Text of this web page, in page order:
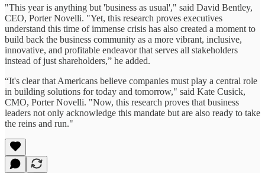
"This year is anything but 'business as usual'," said David Bentley,
CEO, Porter Novelli. "Yet, this research proves executives
understand this time of immense crisis has also created a moment to
build back the business community as a more vibrant, inclusive,
innovative, and profitable endeavor that serves all stakeholders
instead of just shareholders,” he added.
“It's clear that Americans believe companies must play a central role
in building solutions for today and tomorrow," said Kate Cusick,
CMO, Porter Novelli. "Now, this research proves that business
leaders not only acknowledge this mandate but are also ready to take
the reins and run."